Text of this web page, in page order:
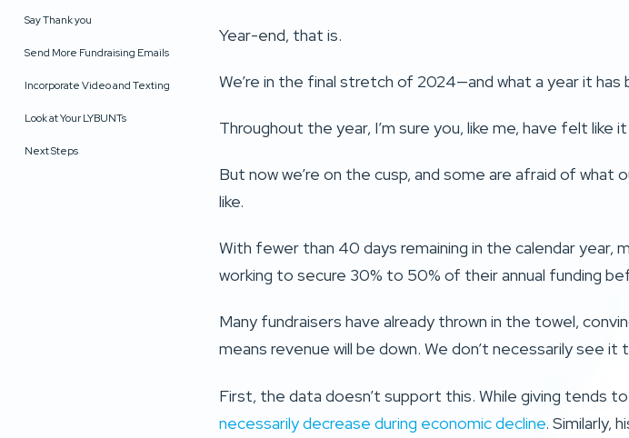
Say Thank you
Send More Fundraising Emails
Incorporate Video and Texting
Look at Your LYBUNTs
Next Steps
Year-end, that is.
We’re in the final stretch of 2024—and what a year it has
Throughout the year, I’m sure you, like me, have felt like
But now we’re on the cusp, and some are afraid of what
like.
With fewer than 40 days remaining in the calendar year,
working to secure 30% to 50% of their annual funding
Many fundraisers have already thrown in the towel,
means revenue will be down. We don’t necessarily see
First, the data doesn’t support this. While giving tends to
necessarily decrease during economic decline. Similarly,